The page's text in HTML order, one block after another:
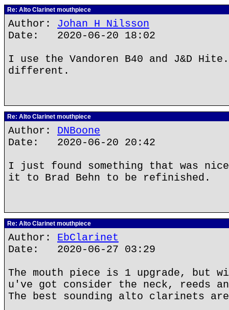
Re: Alto Clarinet mouthpiece
Author: Johan H Nilsson
Date: 2020-06-20 18:02
I use the Vandoren B40 and J&D
different.
Re: Alto Clarinet mouthpiece
Author: DNBoone
Date: 2020-06-20 20:42
I just found something that was
it to Brad Behn to be refinished.
Re: Alto Clarinet mouthpiece
Author: EbClarinet
Date: 2020-06-27 03:29
The mouth piece is 1 upgrade, but
u've got consider the neck, reeds
The best sounding alto clarinets